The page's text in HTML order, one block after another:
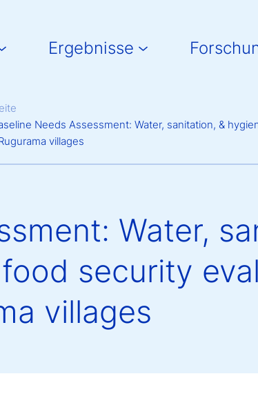
Ergebnisse
Needs Assessment: Water, sanitation, &
villages
Water,
security
villages